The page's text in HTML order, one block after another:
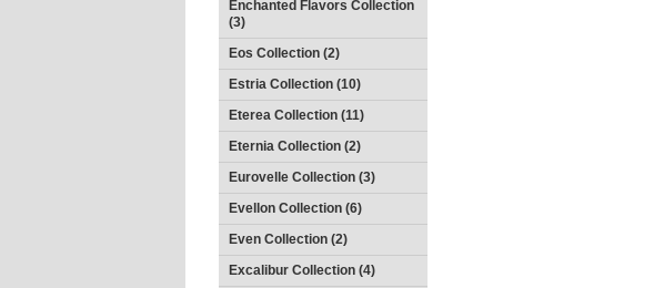
Enchanted Flavors Collection
(3)
Eos Collection (2)
Estria Collection (10)
Eterea Collection (11)
Eternia Collection (2)
Eurovelle Collection (3)
Evellon Collection (6)
Even Collection (2)
Excalibur Collection (4)